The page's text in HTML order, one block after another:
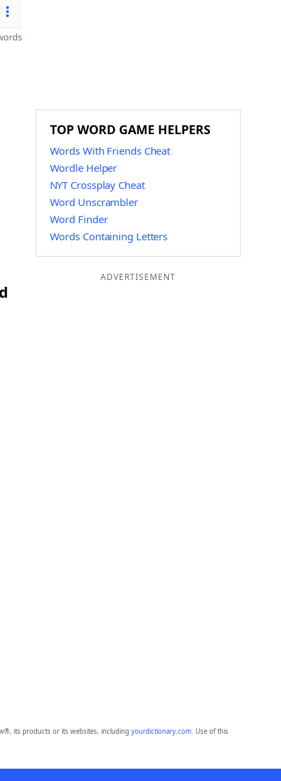
TOP WORD GAME HELPERS
Words With Friends Cheat
Wordle Helper
NYT Crossplay Cheat
Word Unscrambler
Word Finder
Words Containing Letters
ADVERTISEMENT
its products or its websites, including yourdictionary.com. Use of this